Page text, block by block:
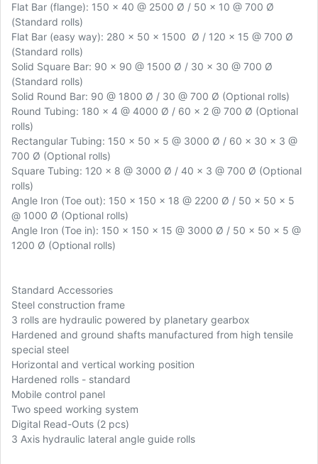
Flat Bar (flange): 150 x 40 @ 2500 Ø / 50 x 10 @ 700 Ø
(Standard rolls)
Flat Bar (easy way): 280 x 50 x 1500 Ø / 120 x 15 @ 700 Ø
(Standard rolls)
Solid Square Bar: 90 x 90 @ 1500 Ø / 30 x 30 @ 700 Ø
(Standard rolls)
Solid Round Bar: 90 @ 1800 Ø / 30 @ 700 Ø (Optional rolls)
Round Tubing: 180 x 4 @ 4000 Ø / 60 x 2 @ 700 Ø (Optional
rolls)
Rectangular Tubing: 150 x 50 x 5 @ 3000 Ø / 60 x 30 x 3 @
700 Ø (Optional rolls)
Square Tubing: 120 x 8 @ 3000 Ø / 40 x 3 @ 700 Ø (Optional
rolls)
Angle Iron (Toe out): 150 x 150 x 18 @ 2200 Ø / 50 x 50 x 5
@ 1000 Ø (Optional rolls)
Angle Iron (Toe in): 150 x 150 x 15 @ 3000 Ø / 50 x 50 x 5 @
1200 Ø (Optional rolls)
Standard Accessories
Steel construction frame
3 rolls are hydraulic powered by planetary gearbox
Hardened and ground shafts manufactured from high tensile
special steel
Horizontal and vertical working position
Hardened rolls - standard
Mobile control panel
Two speed working system
Digital Read-Outs (2 pcs)
3 Axis hydraulic lateral angle guide rolls